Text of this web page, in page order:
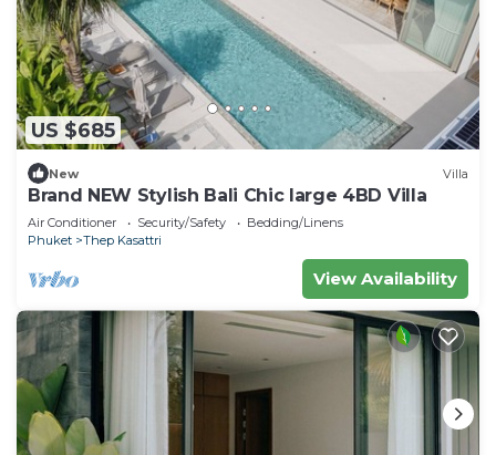
US $685
New Villa
Brand NEW Stylish Bali Chic large 4BD Villa
Air Conditioner Security/Safety
Bedding/Linens
Phuket
Thep Kasattri
View Availability